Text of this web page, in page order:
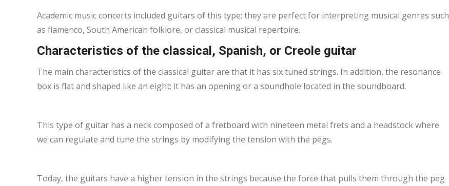
Academic music concerts included guitars of this type; they are perfect for interpreting musical genres such
as flamenco, South American folklore, or classical musical repertoire.
Characteristics of the classical, Spanish, or Creole guitar
The main characteristics of the classical guitar are that it has six tuned strings. In addition, the resonance
box is flat and shaped like an eight; it has an opening or a soundhole located in the soundboard.
This type of guitar has a neck composed of a fretboard with nineteen metal frets and a headstock where
we can regulate and tune the strings by modifying the tension with the pegs.
Today, the guitars have a higher tension in the strings because the force that pulls them through the peg